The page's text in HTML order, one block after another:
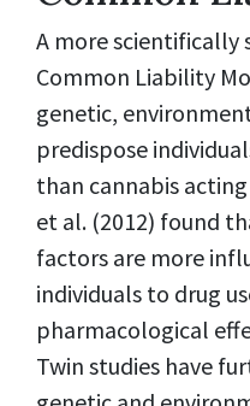
A more
Common Liability
genetic,
predispose
than cannabis
et al. (2012) found
factors are more
individuals to drug
pharmacological
Twin studies have